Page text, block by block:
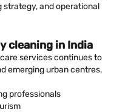
and operational
cleaning in India
services continues to
emerging urban centres.
professionals